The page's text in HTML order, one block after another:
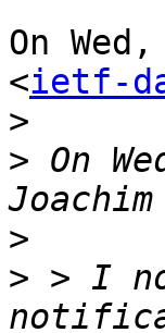
On
<ietf-
>
> On
>
> > I